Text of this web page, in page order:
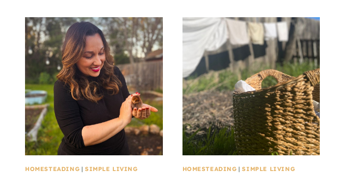
HOMESTEADING | SIMPLE LIVING HOMESTEADING |SIMPLE LIVING